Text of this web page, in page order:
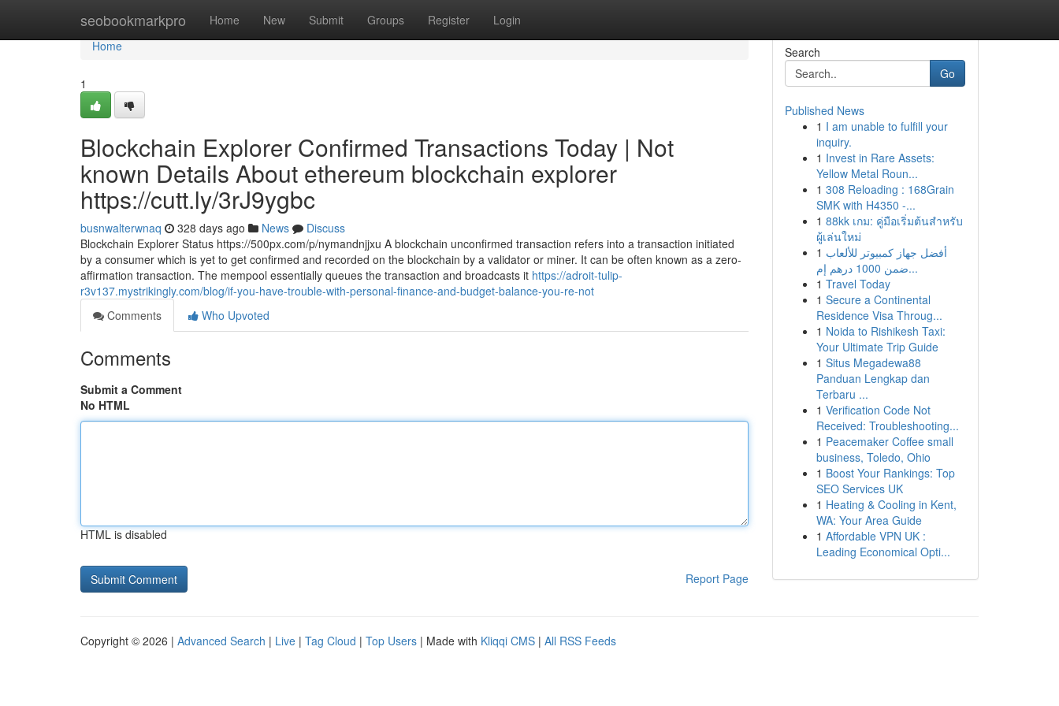
seobookmarkpro Home New Submit Groups Register Login
Home
Home
1
Blockchain Explorer Confirmed Transactions Today | Not
known Details About ethereum blockchain explorer
https://cutt.ly/3rJ9ygbc
busnwalterwnaq 328 days ago News
Discuss
Blockchain Explorer Status https://500px.com/p/nymandnjjxu A blockchain unconfirmed transaction refers into a transaction initiated
by a consumer which is yet to get confirmed and recorded on the blockchain by a validator or miner. It can be often known as a zero-
affirmation transaction. The mempool essentially queues the transaction and broadcasts it https://adroit-tulip-
r3v137.mystrikingly.com/blog/if-you-have-trouble-with-personal-finance-and-budget-balance-you-re-not
Comments
Who Upvoted
Comments
Submit a Comment
No HTML
HTML is disabled
Report Page
Search
Go
Published News
1 I am unable to fulfill your
inquiry.
1 Invest in Rare Assets:
Yellow Metal Roun...
1 308 Reloading : 168Grain
SMK with H4350 -...
1 88kk เกม: คู่มือเริ่มต้นสำหรับ
ผู้เล่นใหม่
1 أفضل جهاز كمبيوتر للألعاب
ضمن 1000 درهم إم...
1 Travel Today
1 Secure a Continental
Residence Visa Throug...
1 Noida to Rishikesh Taxi:
Your Ultimate Trip Guide
1 Situs Megadewa88
Panduan Lengkap dan
Terbaru ...
1 Verification Code Not
Received: Troubleshooting...
1 Peacemaker Coffee small
business, Toledo, Ohio
1 Boost Your Rankings: Top
SEO Services UK
1 Heating & Cooling in Kent,
WA: Your Area Guide
1 Affordable VPN UK :
Leading Economical Opti...
Copyright © 2026 | Advanced Search | Live | Tag Cloud | Top Users | Made with Kliqqi CMS | All RSS Feeds